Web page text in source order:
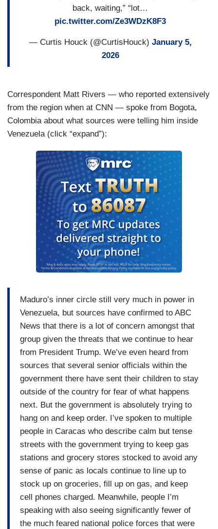
access to the country’s vast oil reserves. There’s
also continued criticism here on Capitol Hill that
Venezuela. Now, the administration is saying it
initially delayed briefing members of Congress to
has limited authority here because this is a “law
enforcement operation,” not an invasion. That’s
despite the fact, George, that the military was
integrally involved in capturing Maduro.
STEPHANOPOULOS: Also, despite the fact that
several weeks ago, the President’s chief of staff
told an interviewer that, in fact, the President
would need congressional authorization for an
operation like this.
O’BRIEN: Exactly right, she said if there were
land strikes like the kind we saw in this
operation, that would require congressional
approval, and the president himself has called
Republican support for this, but some. from
within the president’s ranks, including Thomas
Massie, a frequent critic of the President’s,
saying that this is putting U.S. soldiers at risk to
“make...oil companies (not Americans) more
profitable.” Now, there will be a Democratic
resolution on the Senate floor this week to rein in
President Trump’s military power when it comes
to Venezuela, but there have been repeated
resolutions like this on the floor of the House and
Senate over the last few weeks. They have
repeatedly failed, blocked by Republican votes,
George.
back, waiting,” “lot…
pic.twitter.com/Ze3WDzK8F3
— Curtis Houck (@CurtisHouck) January 5,
2026
Correspondent Matt Rivers — who reported extensively
from the region when at CNN — spoke from Bogota,
Colombia about what sources were telling him inside
Venezuela (click “expand”):
Maduro’s inner circle still very much in power in
Venezuela, but sources have confirmed to ABC
News that there is a lot of concern amongst that
group given the threats that we continue to hear
from President Trump. We’ve even heard from
sources that several senior officials within the
government there have sent their children to stay
outside of the country for fear of what happens
next. But the government is absolutely trying to
hang on and keep order. I’ve spoken to multiple
people in Caracas who describe calm but tense
streets with the government trying to keep gas
stations and grocery stores stocked to avoid any
sense of panic as locals continue to line up to
stock up on groceries, fill up on gas, and keep
cell phones charged. Meanwhile, people I’m
speaking with also seeing significantly fewer of
the much feared national police forces that were